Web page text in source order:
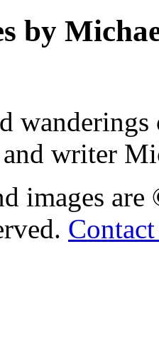
by
writer
images